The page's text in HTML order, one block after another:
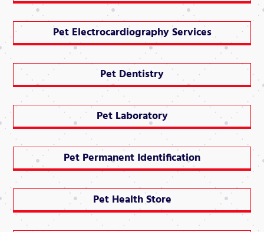
Pet Electrocardiography Services
Pet Dentistry
Pet Laboratory
Pet Permanent Identification
Pet Health Store